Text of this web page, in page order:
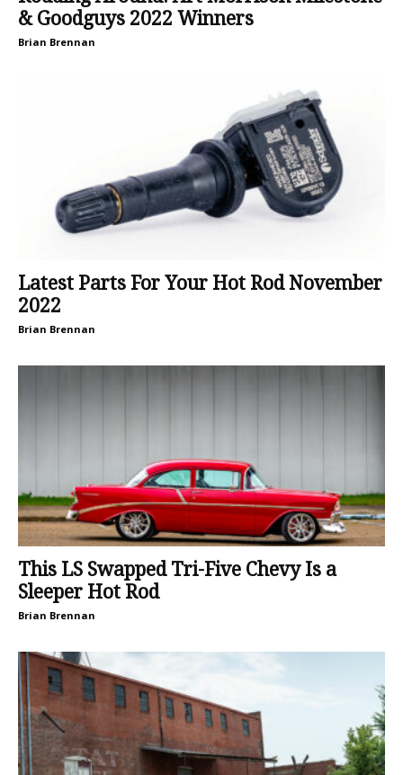
& Goodguys 2022 Winners
Brian Brennan
Latest Parts For Your Hot Rod November
2022
Brian Brennan
This LS Swapped Tri-Five Chevy Is a
Sleeper Hot Rod
Brian Brennan